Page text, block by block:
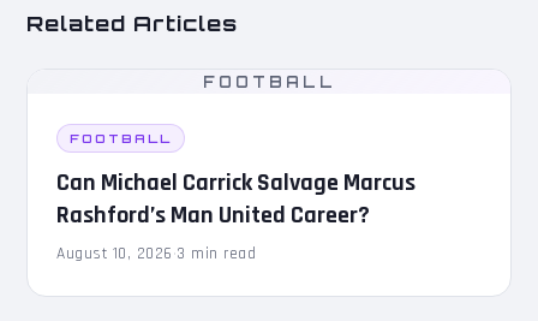
Related Articles
FOOTBALL
FOOTBALL
Can Michael Carrick Salvage Marcus
Rashford’s Man United Career?
August 10, 2026·3 min read